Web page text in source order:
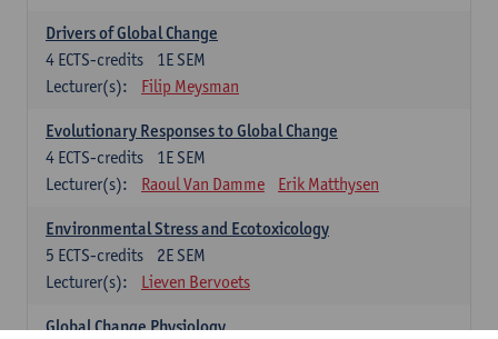
Drivers of Global Change
1E SEM
4 ECTS-credits
Lecturer(s):
Filip Meysman
Evolutionary Responses to Global Change
1E SEM
4 ECTS-credits
Lecturer(s):
Raoul Van Damme Erik Matthysen
Environmental Stress and Ecotoxicology
2E SEM
5 ECTS-credits
Lecturer(s):
Lieven Bervoets
Global Change Physiology